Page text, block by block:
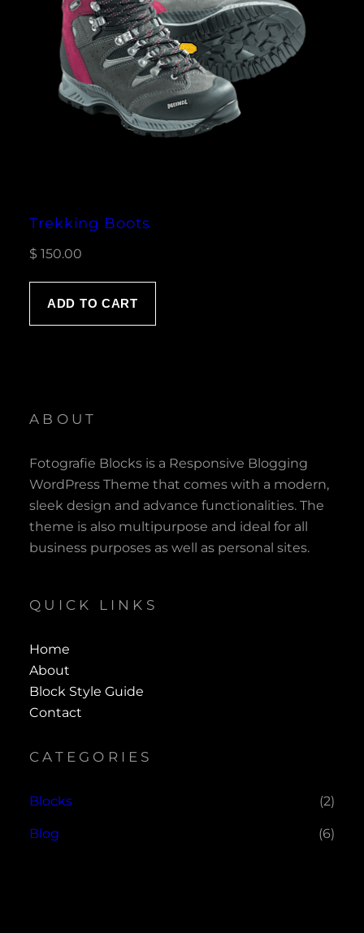
Trekking Boots
$ 150.00
ADD TO CART
ABOUT
Fotografie Blocks is a Responsive Blogging
WordPress Theme that comes with a modern,
sleek design and advance functionalities. The
theme is also multipurpose and ideal for all
business purposes as well as personal sites.
QUICK LINKS
Home
About
Block Style Guide
Contact
CATEGORIES
Blocks (2)
Blog (6)